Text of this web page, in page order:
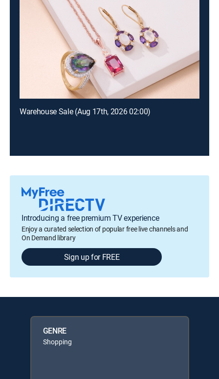
Warehouse Sale (Aug 17th, 2026 02:00)
Introducing a free premium TV experience
Enjoy a curated selection of popular free live channels and
On Demand library
Sign up for FREE
GENRE
Shopping